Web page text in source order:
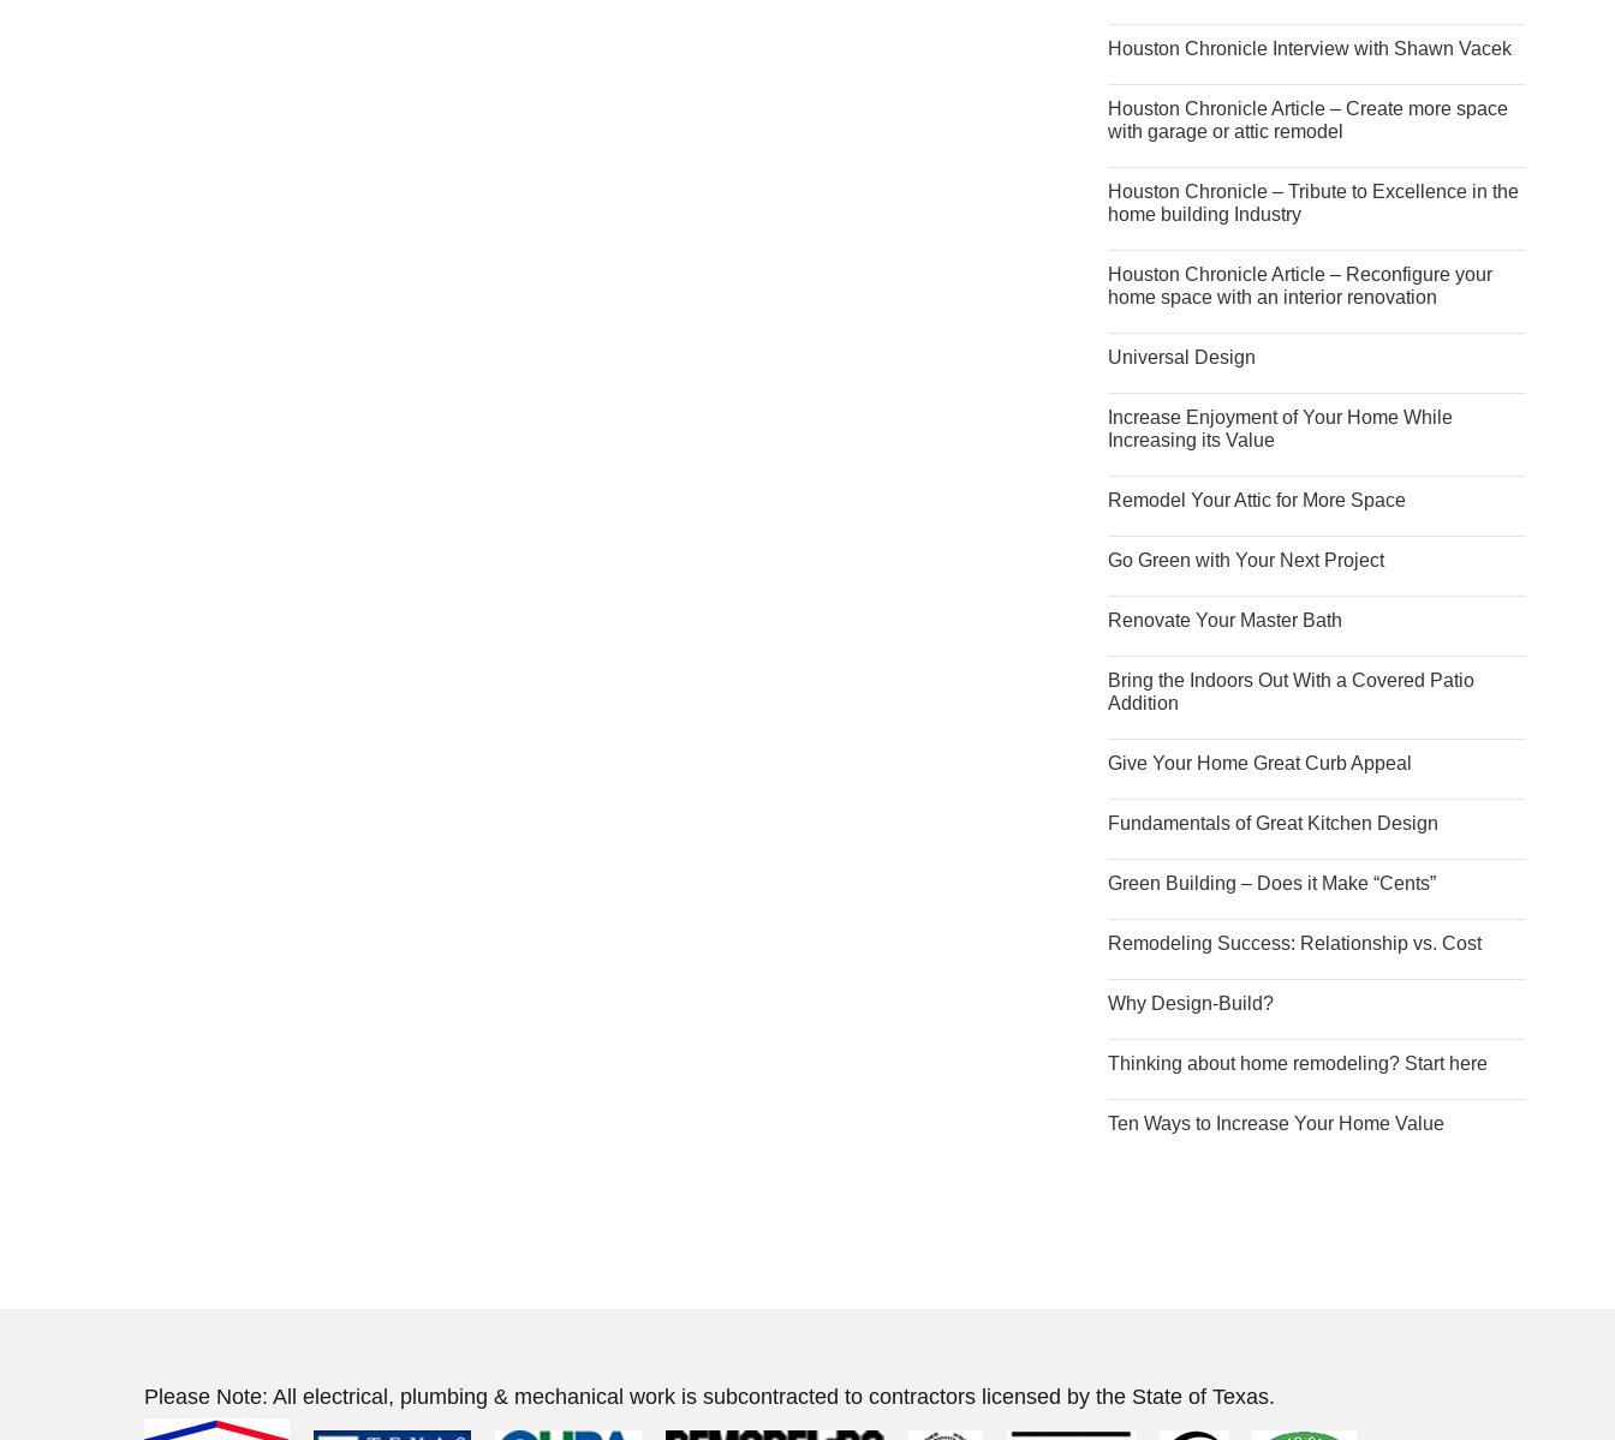
Houston Chronicle Interview with Shawn Vacek
Houston Chronicle Article – Create more space
with garage or attic remodel
Houston Chronicle – Tribute to Excellence in the
home building Industry
Houston Chronicle Article – Reconfigure your
home space with an interior renovation
Universal Design
Increase Enjoyment of Your Home While
Increasing its Value
Remodel Your Attic for More Space
Go Green with Your Next Project
Renovate Your Master Bath
Bring the Indoors Out With a Covered Patio
Addition
Give Your Home Great Curb Appeal
Fundamentals of Great Kitchen Design
Green Building – Does it Make “Cents”
Remodeling Success: Relationship vs. Cost
Why Design-Build?
Thinking about home remodeling? Start here
Ten Ways to Increase Your Home Value
Please Note: All electrical, plumbing & mechanical work is subcontracted to contractors licensed by the State of Texas.